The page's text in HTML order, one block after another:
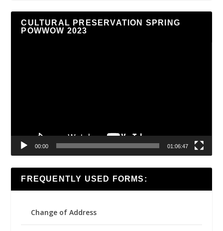
CULTURAL PRESERVATION SPRING
POWWOW 2023
00:00 01:06:47
FREQUENTLY USED FORMS:
Change of Address